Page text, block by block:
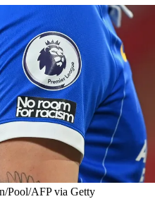
Pool/AFP via Getty